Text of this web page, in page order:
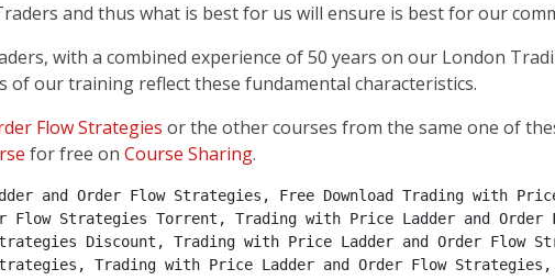
and thus what is best for us will ensure is best for our
with a combined experience of 50 years on our London
of our training reflect these fundamental characteristics.
Flow Strategies or the other courses from the same one of
for free on Course Sharing.
and Order Flow Strategies, Free Download Trading with
Flow Strategies Torrent, Trading with Price Ladder and Order
Discount, Trading with Price Ladder and Order Flow
Trading with Price Ladder and Order Flow